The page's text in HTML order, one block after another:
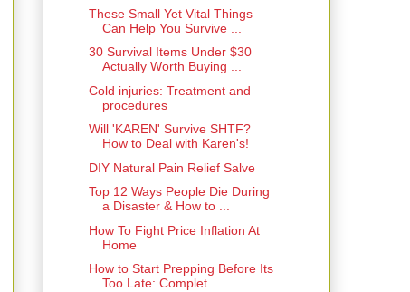
These Small Yet Vital Things
Can Help You Survive ...
30 Survival Items Under $30
Actually Worth Buying ...
Cold injuries: Treatment and
procedures
Will 'KAREN' Survive SHTF?
How to Deal with Karen's!
DIY Natural Pain Relief Salve
Top 12 Ways People Die During
a Disaster & How to ...
How To Fight Price Inflation At
Home
How to Start Prepping Before Its
Too Late: Complet...